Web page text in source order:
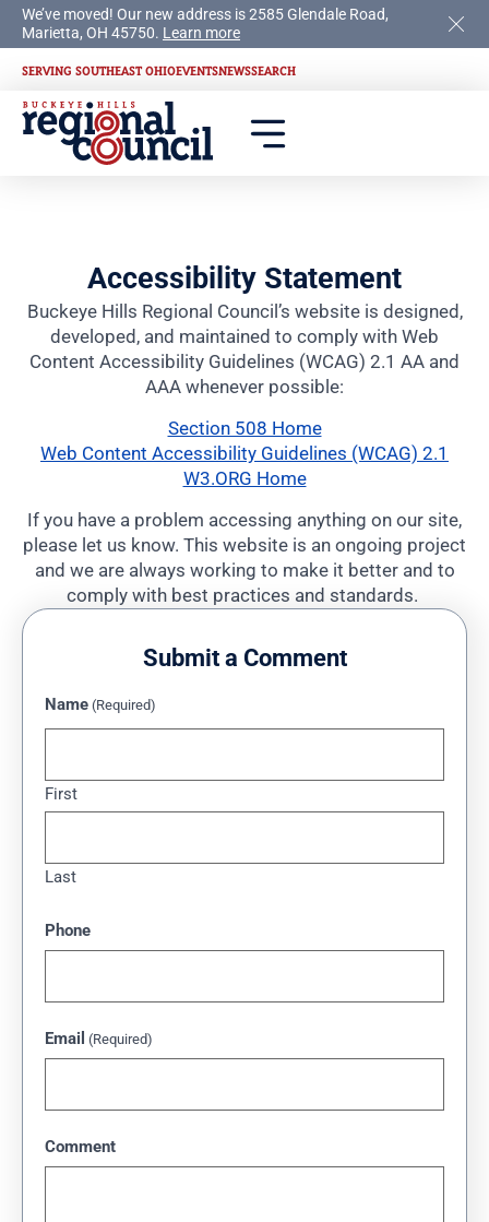
We’ve moved! Our new address is 2585 Glendale Road,
Marietta, OH 45750. Learn more
SERVING SOUTHEAST OHIOEVENTSNEWSSEARCH
Accessibility Statement
Buckeye Hills Regional Council’s website is designed,
developed, and maintained to comply with Web
Content Accessibility Guidelines (WCAG) 2.1 AA and
AAA whenever possible:
Section 508 Home
Web Content Accessibility Guidelines (WCAG) 2.1
W3.ORG Home
If you have a problem accessing anything on our site,
please let us know. This website is an ongoing project
and we are always working to make it better and to
comply with best practices and standards.
Submit a Comment
Name (Required)
First
Last
Phone
Email (Required)
Comment